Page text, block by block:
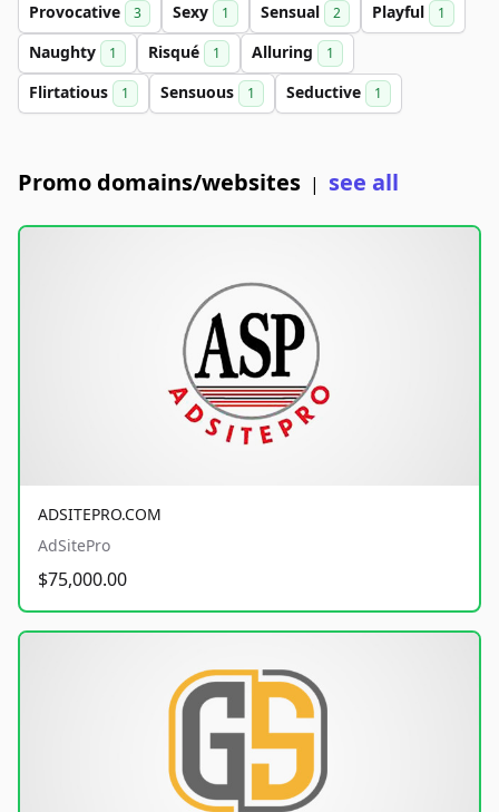
Provocative 3 Sexy 1 Sensual 2 Playful 1
Naughty 1 Risqué 1 Alluring 1
Flirtatious 1 Sensuous 1 Seductive 1
Promo domains/websites | see all
ADSITEPRO.COM
AdSitePro
$75,000.00